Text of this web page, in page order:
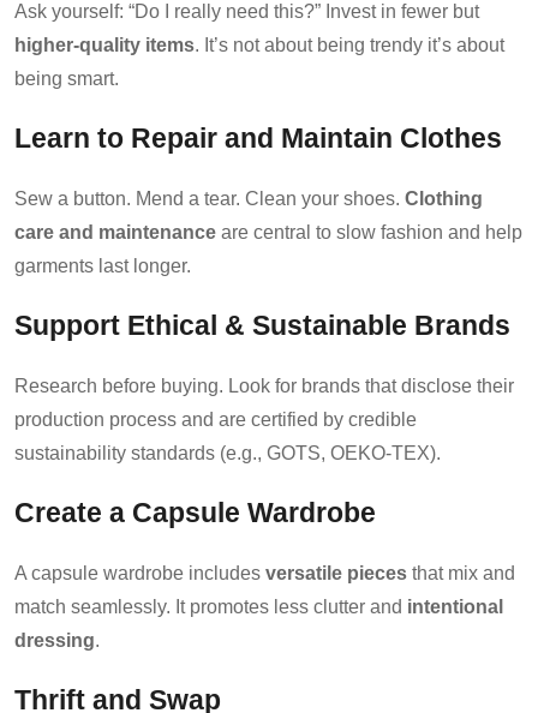
Ask yourself: “Do I really need this?” Invest in fewer but
higher-quality items. It’s not about being trendy it’s about
being smart.
Learn to Repair and Maintain Clothes
Sew a button. Mend a tear. Clean your shoes. Clothing
care and maintenance are central to slow fashion and help
garments last longer.
Support Ethical & Sustainable Brands
Research before buying. Look for brands that disclose their
production process and are certified by credible
sustainability standards (e.g., GOTS, OEKO-TEX).
Create a Capsule Wardrobe
A capsule wardrobe includes versatile pieces that mix and
match seamlessly. It promotes less clutter and intentional
dressing.
Thrift and Swap